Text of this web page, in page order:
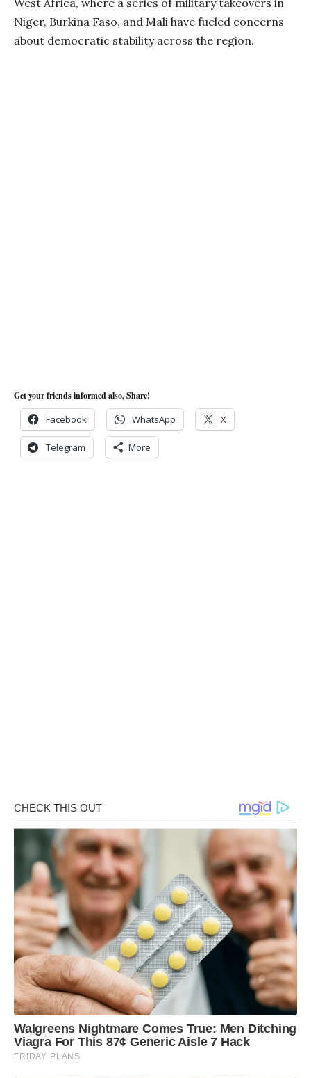
West Africa, where a series of military takeovers in
Niger, Burkina Faso, and Mali have fueled concerns
about democratic stability across the region.
Get your friends informed also, Share!
Facebook WhatsApp X
Telegram More